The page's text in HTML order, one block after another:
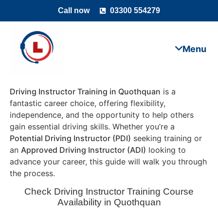
Call now 03300 554279
Driving Instructor Training in Quothquan is a
fantastic career choice, offering flexibility,
independence, and the opportunity to help others
gain essential driving skills. Whether you’re a
Potential Driving Instructor (PDI) seeking training or
an Approved Driving Instructor (ADI) looking to
advance your career, this guide will walk you through
the process.
Check Driving Instructor Training Course
Availability in Quothquan